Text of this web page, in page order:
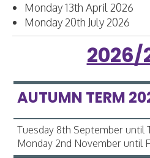
Monday 13th April 2026
Monday 20th July 2026
2026/
AUTUMN TERM
Tuesday 8th September until
Monday 2nd November until